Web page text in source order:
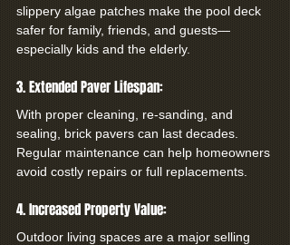
slippery algae patches make the pool deck
safer for family, friends, and guests—
especially kids and the elderly.
3. Extended Paver Lifespan:
With proper cleaning, re-sanding, and
sealing, brick pavers can last decades.
Regular maintenance can help homeowners
avoid costly repairs or full replacements.
4. Increased Property Value:
Outdoor living spaces are a major selling